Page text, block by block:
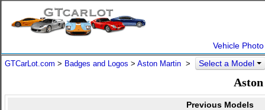
Vehicle
GTCarLot.com > Badges and Logos > Aston Martin > Select a Model
Previous Models